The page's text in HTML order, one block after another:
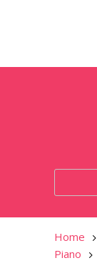
Home
Piano